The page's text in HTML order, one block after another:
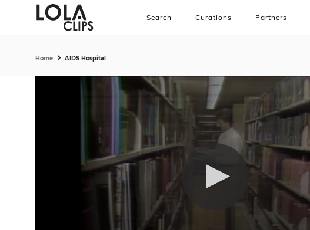
Search Curations Partners
Home AIDS Hospital